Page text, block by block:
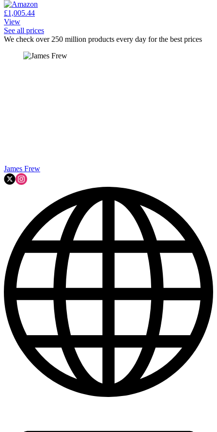
£1,005.44
View
See all prices
We check over 250 million products every day for the best prices
James Frew